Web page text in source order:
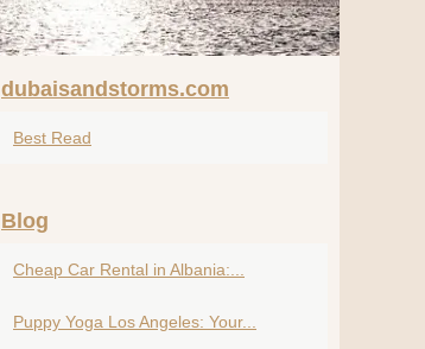
dubaisandstorms.com
Best Read
Blog
Cheap Car Rental in Albania:...
Puppy Yoga Los Angeles: Your...